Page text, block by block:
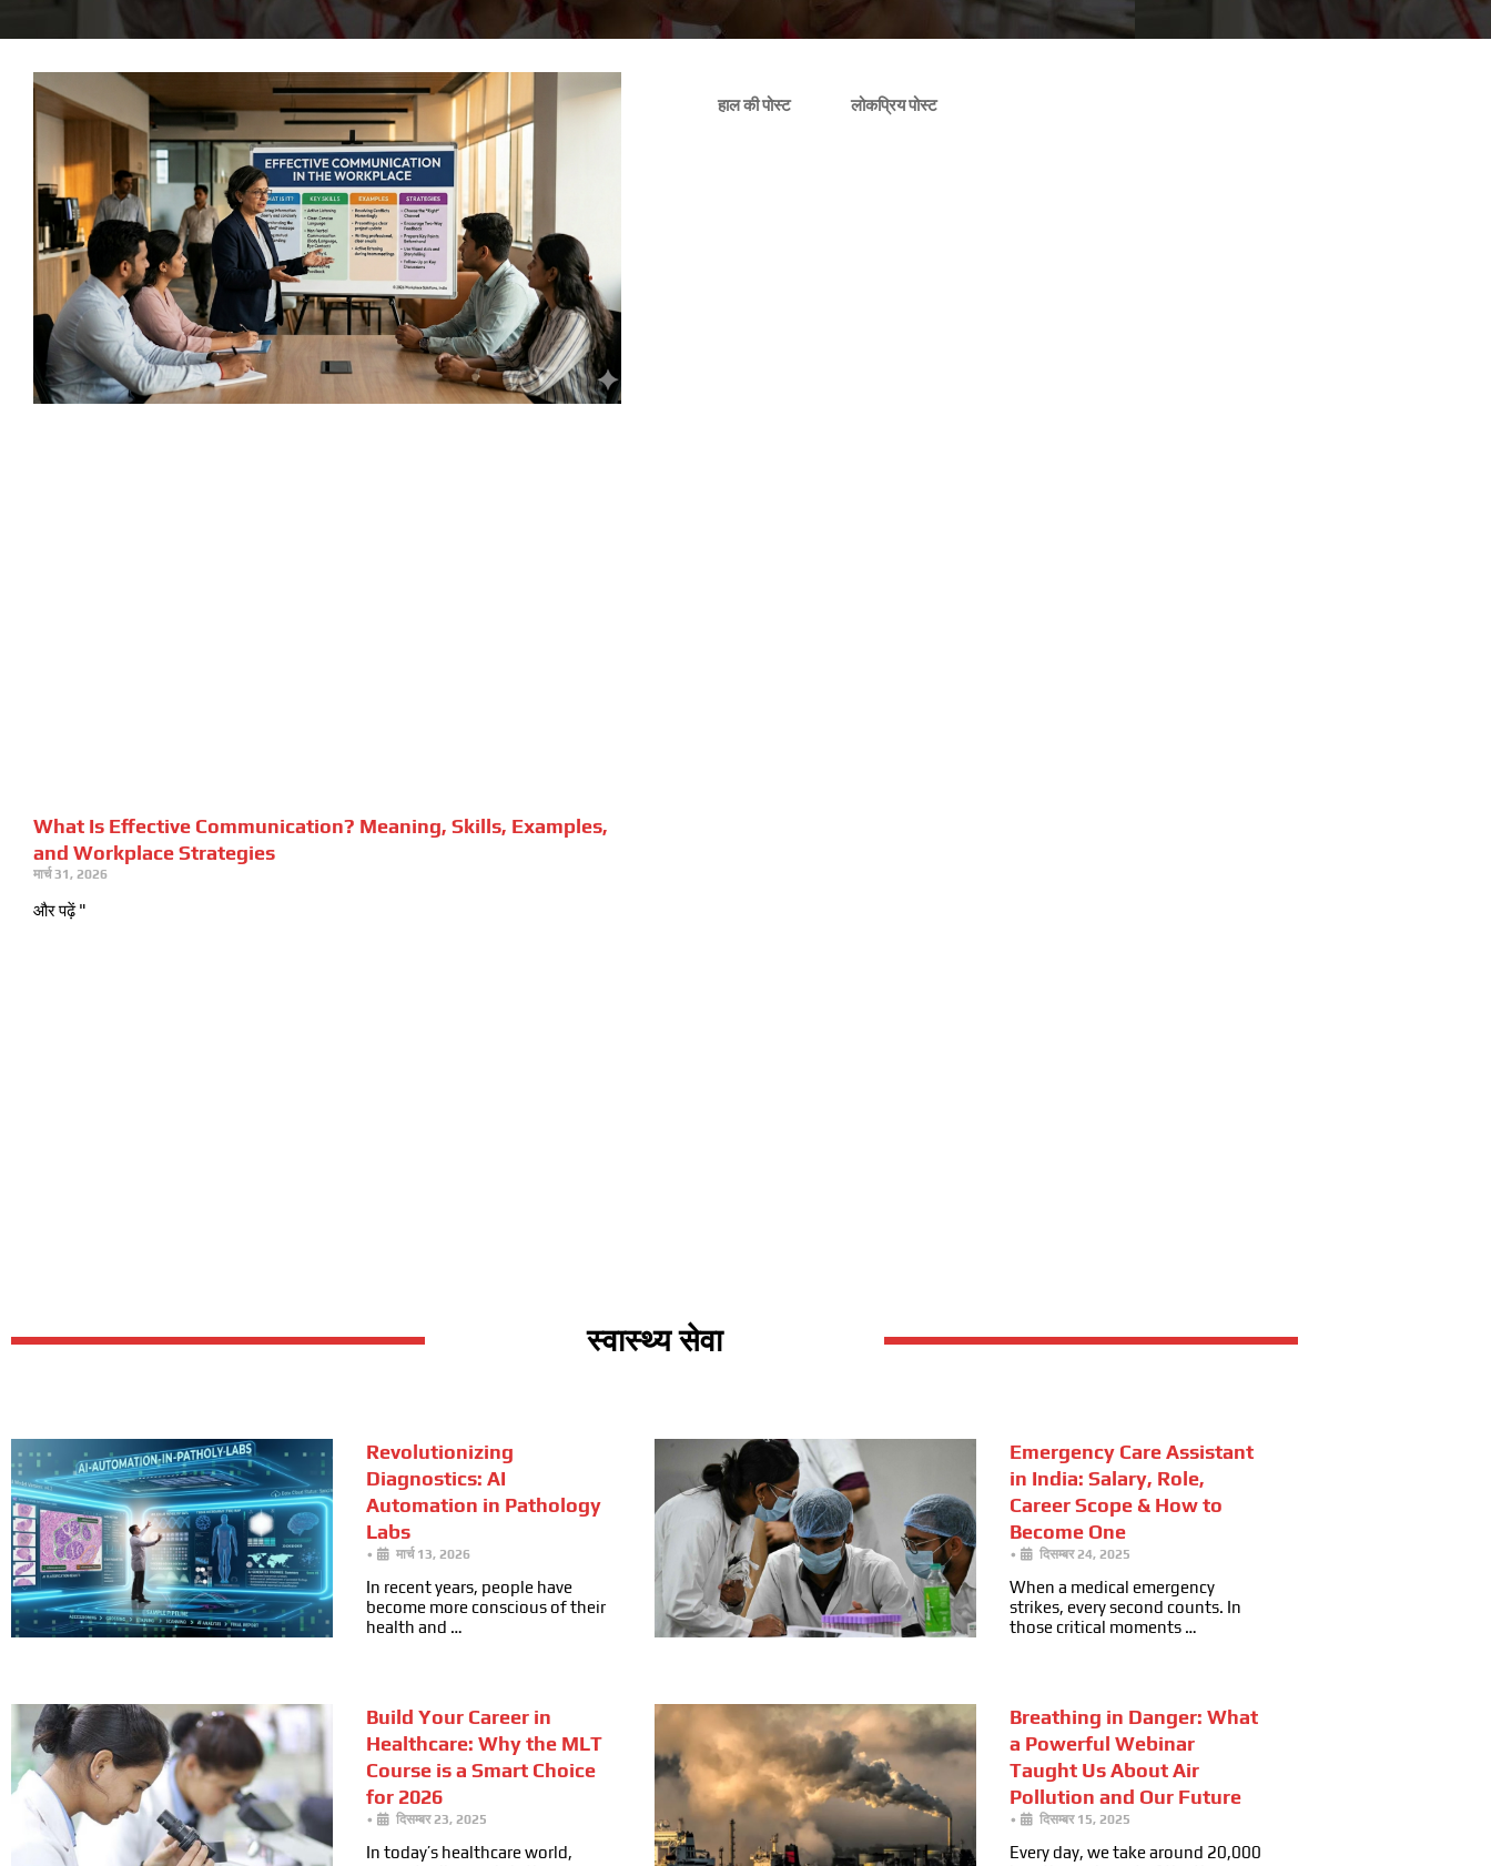
What Is Effective Communication? Meaning, Skills, Examples,
and Workplace Strategies
मार्च 31, 2026
और पढ़ें "
हाल की पोस्ट लोकप्रिय पोस्ट
स्वास्थ्य सेवा
Revolutionizing
Diagnostics: AI
Automation in Pathology
Labs
• मार्च 13, 2026
In recent years, people have
become more conscious of their
health and …
Emergency Care Assistant
in India: Salary, Role,
Career Scope & How to
Become One
• दिसम्बर 24, 2025
When a medical emergency
strikes, every second counts. In
those critical moments …
Build Your Career in
Healthcare: Why the MLT
Course is a Smart Choice
for 2026
• दिसम्बर 23, 2025
In today’s healthcare world,
Breathing in Danger: What
a Powerful Webinar
Taught Us About Air
Pollution and Our Future
• दिसम्बर 15, 2025
Every day, we take around 20,000